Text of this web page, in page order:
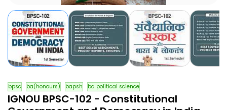
bpsc ba(honours) bapsh ba political science
IGNOU BPSC-102 - Constitutional